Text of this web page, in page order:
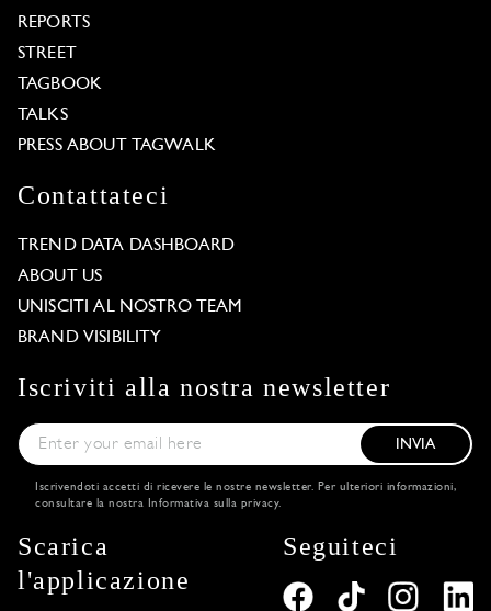
REPORTS
STREET
TAGBOOK
TALKS
PRESS ABOUT TAGWALK
Contattateci
TREND DATA DASHBOARD
ABOUT US
UNISCITI AL NOSTRO TEAM
BRAND VISIBILITY
Iscriviti alla nostra newsletter
INVIA
Iscrivendoti accetti di ricevere le nostre newsletter. Per ulteriori informazioni,
consultare la nostra Informativa sulla privacy.
Scarica
l'applicazione
Seguiteci